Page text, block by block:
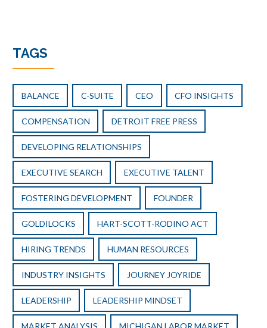
TAGS
BALANCE C-SUITE CEO CFO INSIGHTS
COMPENSATION DETROIT FREE PRESS
DEVELOPING RELATIONSHIPS
EXECUTIVE SEARCH EXECUTIVE TALENT
FOSTERING DEVELOPMENT FOUNDER
GOLDILOCKS HART-SCOTT-RODINO ACT
HIRING TRENDS HUMAN RESOURCES
INDUSTRY INSIGHTS JOURNEY JOYRIDE
LEADERSHIP LEADERSHIP MINDSET